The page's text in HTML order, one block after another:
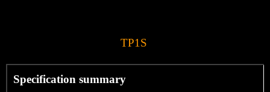
TP1S
Specification summary